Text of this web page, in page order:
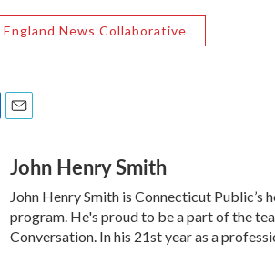
England News Collaborative
John Henry Smith
John Henry Smith is Connecticut
program. He's proud to be a part of the
Conversation. In his 21st year as a